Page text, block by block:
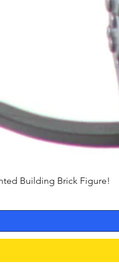
Building Brick Figure!